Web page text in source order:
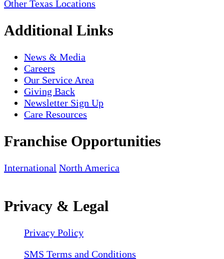
Other Texas Locations
Additional Links
News & Media
Careers
Our Service Area
Giving Back
Newsletter Sign Up
Care Resources
Franchise Opportunities
International North America
Privacy & Legal
Privacy Policy
SMS Terms and Conditions